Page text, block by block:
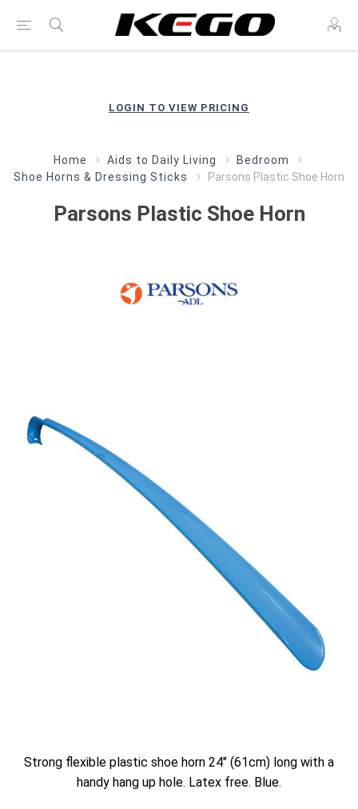
LOGIN TO VIEW PRICING
Home Aids to Daily Living
Bedroom
Shoe Horns & Dressing Sticks
Parsons Plastic Shoe Horn
Parsons Plastic Shoe Horn
Strong flexible plastic shoe horn 24" (61cm) long with a
handy hang up hole. Latex free. Blue.